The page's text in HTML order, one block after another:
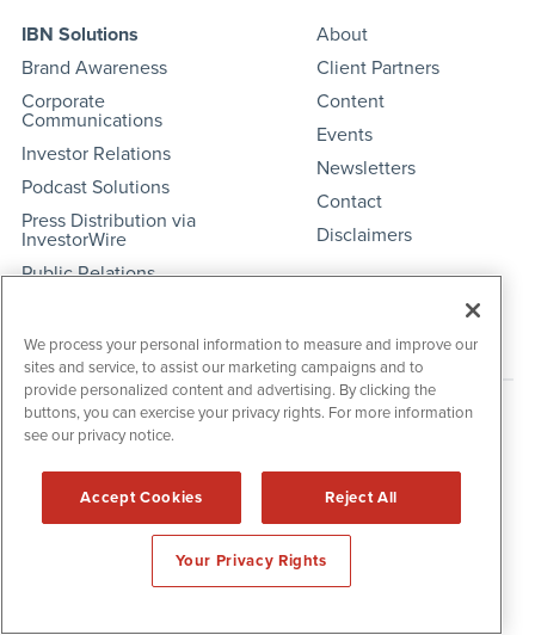
IBN Solutions
Brand Awareness
Corporate
Communications
Investor Relations
Podcast Solutions
Press Distribution via
InvestorWire
Public Relations
About
Client Partners
Content
Events
Newsletters
Contact
Disclaimers
We process your personal information to measure and improve our
sites and service, to assist our marketing campaigns and to
provide personalized content and advertising. By clicking the
buttons, you can exercise your privacy rights. For more information
see our privacy notice.
Accept Cookies Reject All
Your Privacy Rights